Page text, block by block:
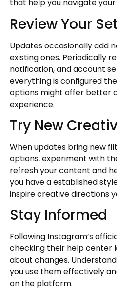
that help you navigate
Review Your
Updates occasionally add
existing ones. Periodically
notification, and account
everything is configured
options might offer better
experience.
Try New
When updates bring new
options, experiment with
refresh your content and
you have a established
inspire creative directions
Stay Informed
Following Instagram’s
checking their help center
about changes.
you use them effectively
on the platform.